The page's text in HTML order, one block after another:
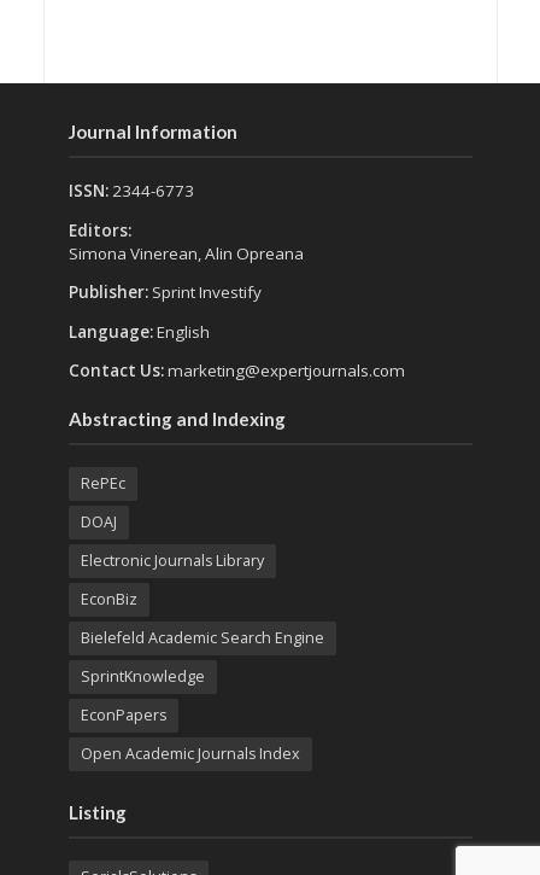
Journal Information
ISSN:2344-6773
Editors:
Simona Vinerean, Alin Opreana
Publisher: Sprint Investify
Language:English
Contact Us:marketing@expertjournals.com
Abstracting and Indexing
RePEc
DOAJ
Electronic Journals Library
EconBiz
Bielefeld Academic Search Engine
SprintKnowledge
EconPapers
Open Academic Journals Index
Listing